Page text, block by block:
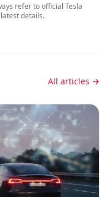
refer to official Tesla
details.
All articles →